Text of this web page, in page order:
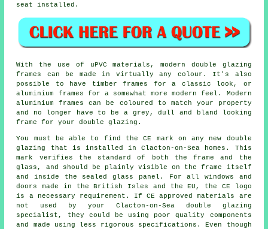
seat installed.
With the use of uPVC materials, modern double glazing
frames can be made in virtually any colour. It's also
possible to have timber frames for a classic look, or
aluminium frames for a somewhat more modern feel. Modern
aluminium frames can be coloured to match your property
and no longer have to be a grey, dull and bland looking
frame for your double glazing.
You must be able to find the CE mark on any new double
glazing that is installed in Clacton-on-Sea homes. This
mark verifies the standard of both the frame and the
glass, and should be plainly visible on the frame itself
and inside the sealed glass panel. For all windows and
doors made in the British Isles and the EU, the CE logo
is a necessary requirement. If CE approved materials are
not used by your Clacton-on-Sea double glazing
specialist, they could be using poor quality components
and made using less rigorous specifications. Even though